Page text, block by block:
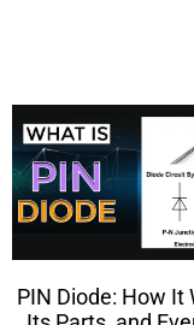
PIN Diode: How It